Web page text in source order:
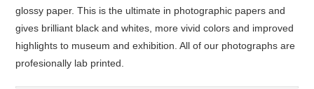
glossy paper. This is the ultimate in photographic papers and
gives brilliant black and whites, more vivid colors and improved
highlights to museum and exhibition. All of our photographs are
profesionally lab printed.